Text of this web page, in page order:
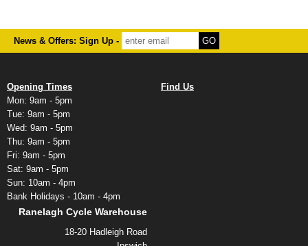
News & Offers: Sign Up -
Opening Times
Mon: 9am - 5pm
Tue: 9am - 5pm
Wed: 9am - 5pm
Thu: 9am - 5pm
Fri: 9am - 5pm
Sat: 9am - 5pm
Sun: 10am - 4pm
Bank Holidays - 10am - 4pm
Find Us
Ranelagh Cycle Warehouse
18-20 Hadleigh Road